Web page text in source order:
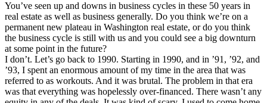
You’ve seen up and downs in business cycles in these 50 years in
real estate as well as business generally. Do you think we’re on a
permanent new plateau in Washington real estate, or do you think
the business cycle is still with us and you could see a big downturn
at some point in the future?
I don’t. Let’s go back to 1990. Starting in 1990, and in ’91, ’92, and
’93, I spent an enormous amount of my time in the area that was
referred to as workouts. And it was brutal. The problem in that era
was that everything was hopelessly over-financed. There wasn’t any